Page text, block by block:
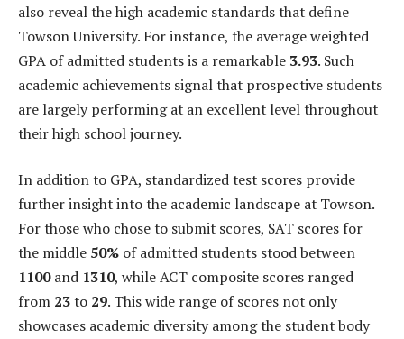
also reveal the high academic standards that define
Towson University. For instance, the average weighted
GPA of admitted students is a remarkable 3.93. Such
academic achievements signal that prospective students
are largely performing at an excellent level throughout
their high school journey.
In addition to GPA, standardized test scores provide
further insight into the academic landscape at Towson.
For those who chose to submit scores, SAT scores for
the middle 50% of admitted students stood between
1100and 1310, while ACT composite scores ranged
from 23to 29. This wide range of scores not only
showcases academic diversity among the student body